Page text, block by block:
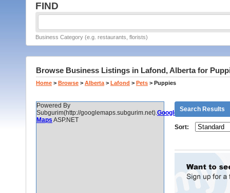
FIND
Business Category (e.g. restaurants, florists)
Browse Business Listings in Lafond, Alberta for
Home > Browse > Alberta > Lafond > Pets > Puppies
Powered By
Subgurim(http://googlemaps.subgurim.net).Google
Maps ASP.NET
Search Results
Sort: